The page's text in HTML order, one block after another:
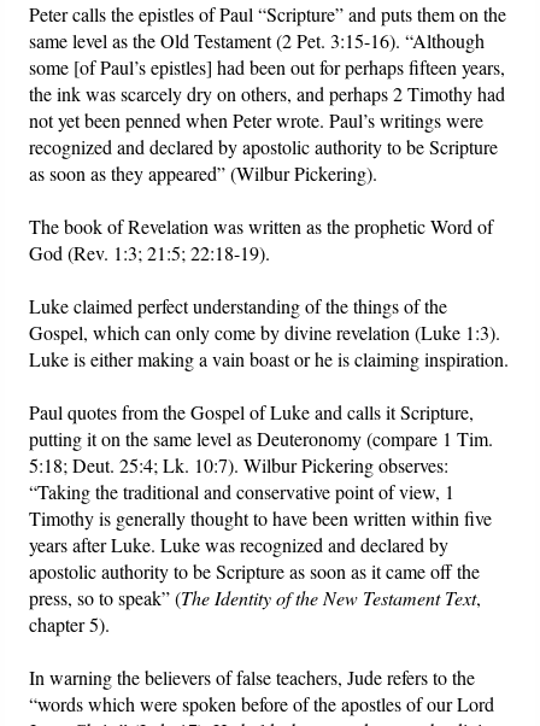
Peter calls the epistles of Paul “Scripture” and puts them on the
same level as the Old Testament (2 Pet. 3:15-16). “Although
some [of Paul’s epistles] had been out for perhaps fifteen years,
the ink was scarcely dry on others, and perhaps 2 Timothy had
not yet been penned when Peter wrote. Paul’s writings were
recognized and declared by apostolic authority to be Scripture
as soon as they appeared” (Wilbur Pickering).
The book of Revelation was written as the prophetic Word of
God (Rev. 1:3; 21:5; 22:18-19).
Luke claimed perfect understanding of the things of the
Gospel, which can only come by divine revelation (Luke 1:3).
Luke is either making a vain boast or he is claiming inspiration.
Paul quotes from the Gospel of Luke and calls it Scripture,
putting it on the same level as Deuteronomy (compare 1 Tim.
5:18; Deut. 25:4; Lk. 10:7). Wilbur Pickering observes:
“Taking the traditional and conservative point of view, 1
Timothy is generally thought to have been written within five
years after Luke. Luke was recognized and declared by
apostolic authority to be Scripture as soon as it came off the
press, so to speak” (The Identity of the New Testament Text,
chapter 5).
In warning the believers of false teachers, Jude refers to the
“words which were spoken before of the apostles of our Lord